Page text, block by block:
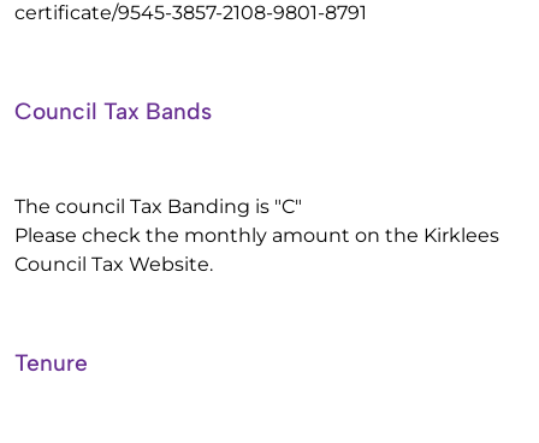
certificate/9545-3857-2108-9801-8791
Council Tax Bands
The council Tax Banding is "C"
Please check the monthly amount on the Kirklees
Council Tax Website.
Tenure